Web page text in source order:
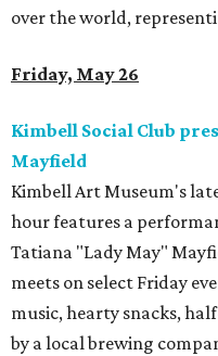
over the world,
Friday, May 26
Kimbell Social Club
Mayfield
Kimbell Art Museum's
hour features a
Tatiana "Lady May"
meets on select Friday
music, hearty snacks,
by a local brewing